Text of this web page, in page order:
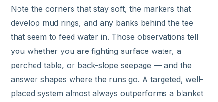
Note the corners that stay soft, the markers that
develop mud rings, and any banks behind the tee
that seem to feed water in. Those observations tell
you whether you are fighting surface water, a
perched table, or back-slope seepage — and the
answer shapes where the runs go. A targeted, well-
placed system almost always outperforms a blanket